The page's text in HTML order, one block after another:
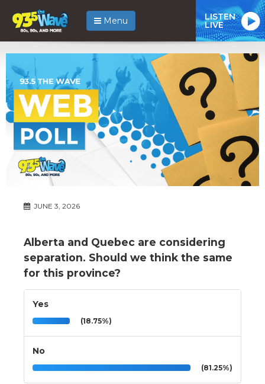
Menu LISTEN
LIVE
JUNE 3, 2026
Alberta and Quebec are considering
separation. Should we think the same
for this province?
Yes
(18.75%)
No
(81.25%)